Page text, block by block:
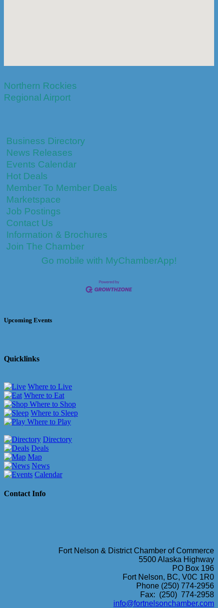
Northern Rockies
Regional Airport
Business Directory
News Releases
Events Calendar
Hot Deals
Member To Member Deals
Marketspace
Job Postings
Contact Us
Information & Brochures
Join The Chamber
Go mobile with MyChamberApp!
Upcoming Events
Quicklinks
Where to Live
Where to Eat
Where to Shop
Where to Sleep
Where to Play
Directory
Deals
Map
News
Calendar
Contact Info
Fort Nelson & District Chamber of Commerce
5500 Alaska Highway
PO Box 196
Fort Nelson, BC, V0C 1R0
Phone (250) 774-2956
Fax: (250) 774-2958
info@fortnelsonchamber.com